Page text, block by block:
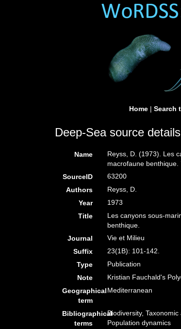
Home | Search
Deep-Sea source details
Name
Reyss, D. (1973). Les
macrofaune benthique.
SourceID
63200
Authors
Reyss, D.
Year
1973
Title
Les canyons sous-
benthique.
Journal
Vie et Milieu
Suffix
23(1B): 101-142.
Type
Publication
Note
Kristian Fauchald's
Geographical
term
Mediterranean
Bibliographical
terms
Biodiversity,
Population dynamics